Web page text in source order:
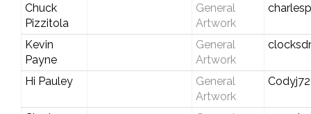
Chuck
Pizzitola
General
Artwork
Kevin
Payne
General
Artwork
Hi Pauley
General
Artwork